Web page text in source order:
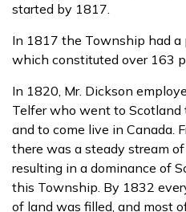
started by 1817.
In 1817 the Township had
which constituted over 163
In 1820, Mr. Dickson
Telfer who went to
and to come live in Canada.
there was a steady stream
resulting in a dominance of
this Township. By 1832
of land was filled, and most